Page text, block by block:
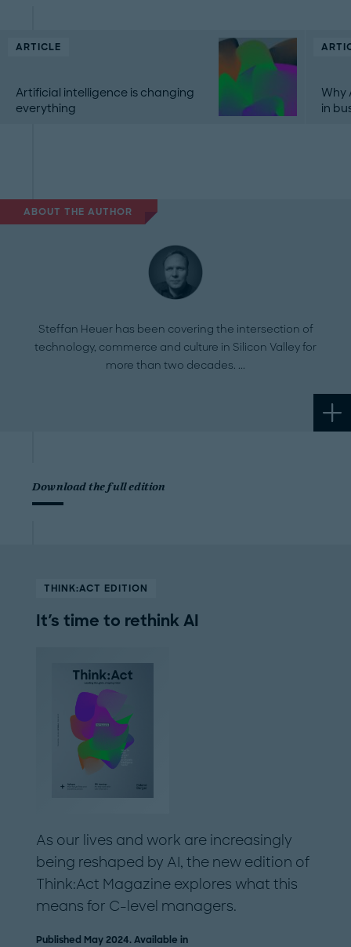
ARTICLE
Artificial intelligence is changing
everything
Why
in
ABOUT THE AUTHOR
Steffan Heuer has been covering the intersection of
technology, commerce and culture in Silicon Valley for
more than two decades.
Download the full edition
THINK:ACT EDITION
It's time to rethink AI
As our lives and work are increasingly
being reshaped by AI, the new edition of
Think:Act Magazine explores what this
means for C-level managers.
Published May 2024. Available in